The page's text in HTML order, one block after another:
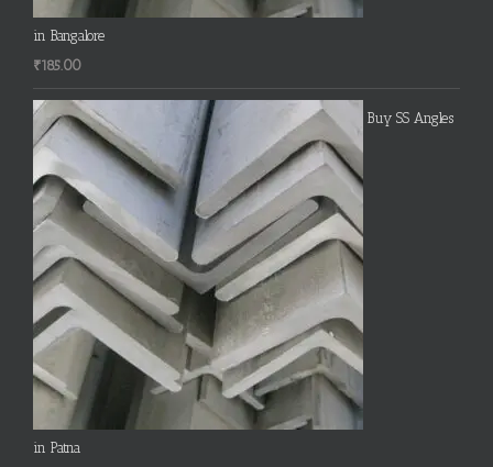
in Bangalore
₹185.00
Buy SS Angles
in Patna